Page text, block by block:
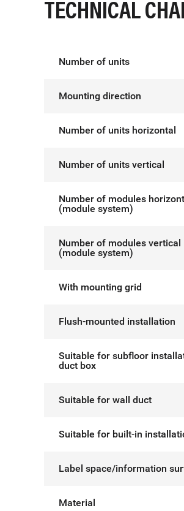
TECHNICAL
Number of units
Mounting direction
Number of units horizontal
Number of units vertical
Number of modules
(module system)
Number of modules vertical
(module system)
With mounting grid
Flush-mounted installation
Suitable for subfloor
duct box
Suitable for wall duct
Suitable for built-in
Label space/information
Material